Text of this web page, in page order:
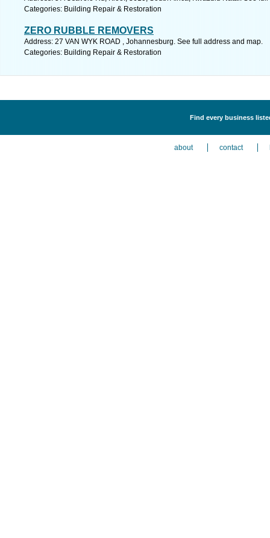
Categories: Building Repair & Restoration
ZERO RUBBLE REMOVERS
Address: 27 VAN WYK ROAD , Johannesburg. See full address and map.
Categories: Building Repair & Restoration
Find every business
about contact